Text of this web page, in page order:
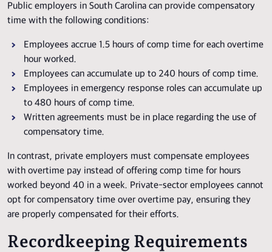
Public employers in South Carolina can provide compensatory
time with the following conditions:
Employees accrue 1.5 hours of comp time for each overtime
hour worked.
Employees can accumulate up to 240 hours of comp time.
Employees in emergency response roles can accumulate up
to 480 hours of comp time.
Written agreements must be in place regarding the use of
compensatory time.
In contrast, private employers must compensate employees
with overtime pay instead of offering comp time for hours
worked beyond 40 in a week. Private-sector employees cannot
opt for compensatory time over overtime pay, ensuring they
are properly compensated for their efforts.
Recordkeeping Requirements